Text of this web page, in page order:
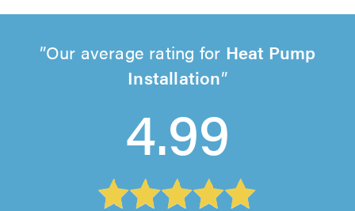
Our average rating for Heat Pump
Installation
4.99